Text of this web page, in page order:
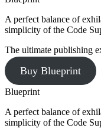
A perfect balance of
simplicity of the Code
The ultimate publishing
Buy Blueprint
Blueprint
A perfect balance of
simplicity of the Code